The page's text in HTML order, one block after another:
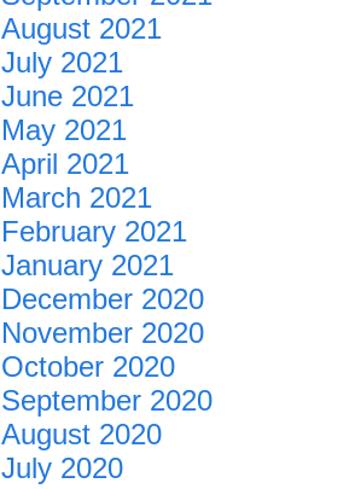
August 2021
July 2021
June 2021
May 2021
April 2021
March 2021
February 2021
January 2021
December 2020
November 2020
October 2020
September 2020
August 2020
July 2020